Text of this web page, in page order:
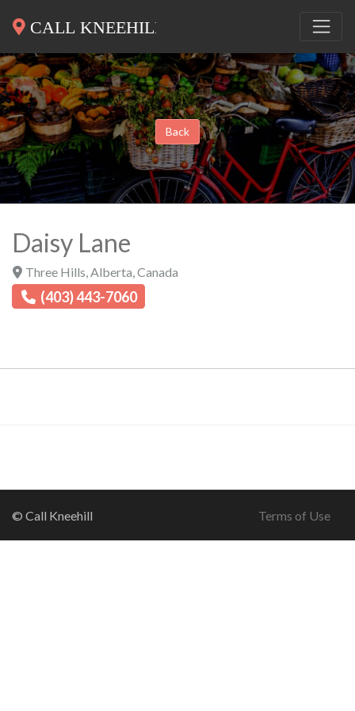
Back
Daisy Lane
Three Hills Alberta Canada
(403) 443-7060
© Call Kneehill Terms of Use